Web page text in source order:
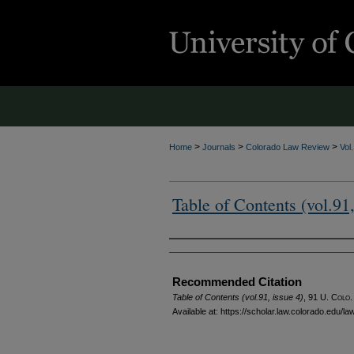
Home > Journals > Colorado Law Review >
Table of Contents
Authors
Recommended Citation
Table of Contents (vol.91, issue 4) , 91 U. Colo.
Available at: https://scholar.law.colorado.edu/